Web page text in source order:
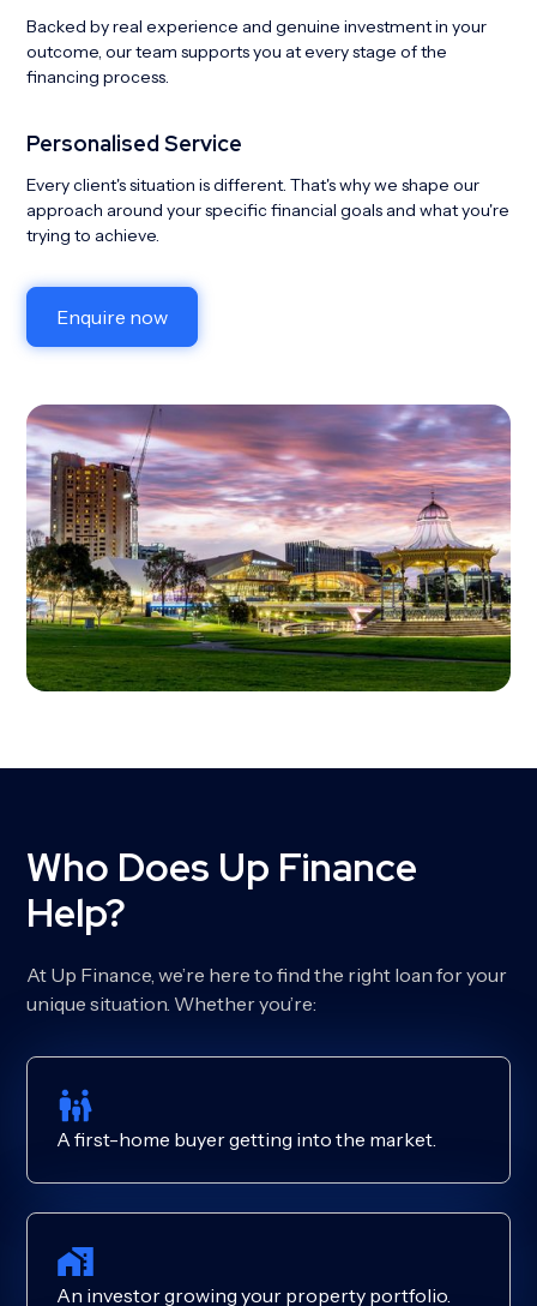
Backed by real experience and genuine investment in your
outcome, our team supports you at every stage of the
financing process.
Personalised Service
Every client's situation is different. That's why we shape our
approach around your specific financial goals and what you're
trying to achieve.
Enquire now
Who Does Up Finance
Help?
At Up Finance, we’re here to find the right loan for your
unique situation. Whether you’re:
A first-home buyer getting into the market.
An investor growing your property portfolio.